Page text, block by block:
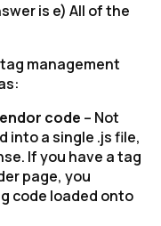
is e) All of the
tag management
code – Not
into a single .js file,
If you have a tag
page, you
code loaded onto